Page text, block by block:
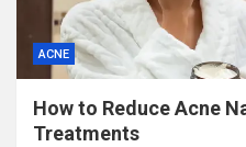
ACNE
How to Reduce Acne
Treatments